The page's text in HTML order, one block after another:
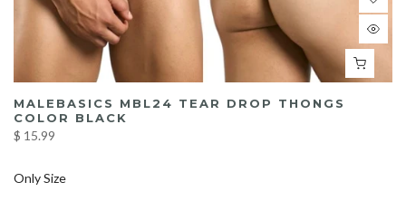
MALEBASICS MBL24 TEAR DROP THONGS
COLOR BLACK
$ 15.99
Only Size